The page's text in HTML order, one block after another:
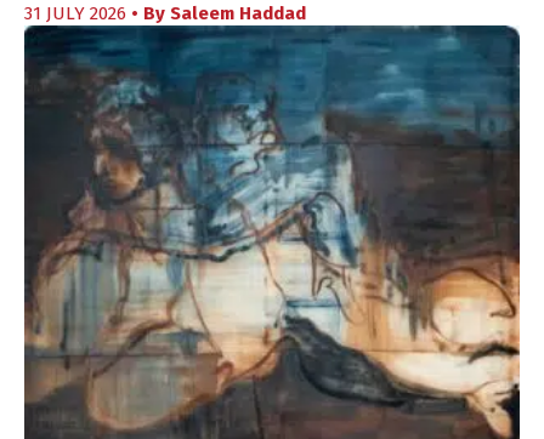
31 JULY 2026 • By Saleem Haddad